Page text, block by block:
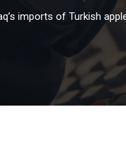
imports of Turkish